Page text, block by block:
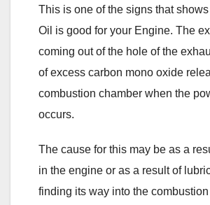
This is one of the signs that
Oil is good for your Engine. The
coming out of the hole of the
of excess carbon mono oxide
combustion chamber when the
occurs.
The cause for this may be as a
in the engine or as a result of
finding its way into the